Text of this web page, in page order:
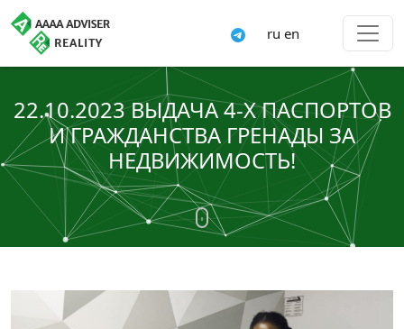
ru en
22.10.2023 ВЫДАЧА 4-Х ПАСПОРТОВ
И ГРАЖДАНСТВА ГРЕНАДЫ ЗА
НЕДВИЖИМОСТЬ!